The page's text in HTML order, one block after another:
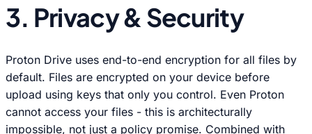
3. Privacy & Security
Proton Drive uses end-to-end encryption for all files by
default. Files are encrypted on your device before
upload using keys that only you control. Even Proton
cannot access your files - this is architecturally
impossible, not just a policy promise. Combined with